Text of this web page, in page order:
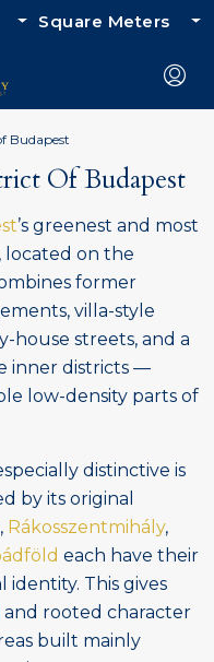
Square Meters
Budapest
Of Budapest
’s greenest and most
located on the
former
villa-style
house streets, and a
inner districts —
low-density parts of
distinctive is
by its original
, Rákosszentmihály,
each have their
identity. This gives
rooted character
built mainly